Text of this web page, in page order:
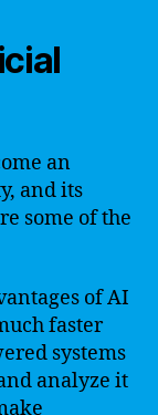
an
and its
some of the
of AI
faster
systems
analyze it